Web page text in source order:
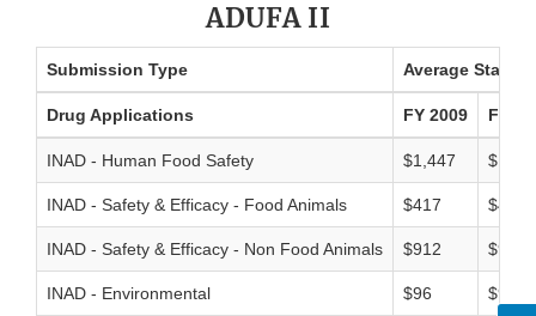
ADUFA II
Submission Type Average
Drug Applications FY 2009 FY
INAD - Human Food Safety $1,447
INAD - Safety & Efficacy - Food Animals $417 $440
INAD - Safety & Efficacy - Non Food Animals $912 $976
INAD - Environmental $96 $94